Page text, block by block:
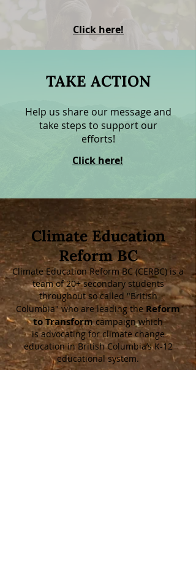
Click here!
TAKE ACTION
Help us share our message and
take steps to support our
efforts!
Click here!
Climate Education
Reform BC
Climate Education Reform BC (CERBC) is a
team of 20+ secondary students
throughout so called "British
Columbia"who are leading the Reform
to Transformcampaign which
isadvocating for climate change
education in British Columbia’s K-12
educational system.